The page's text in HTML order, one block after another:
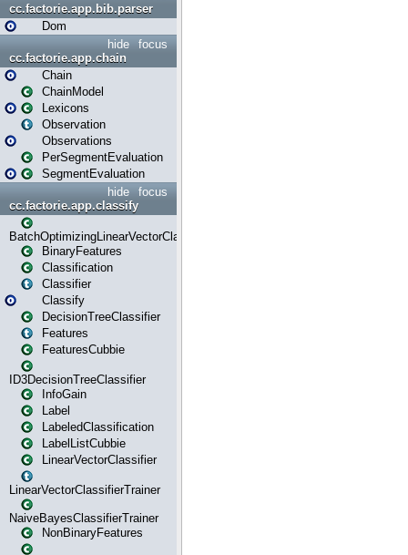
cc.factorie.app.bib.parser
Dom
focus
hide
cc.factorie.app.chain
Chain
ChainModel
Lexicons
Observation
Observations
PerSegmentEvaluation
SegmentEvaluation
focus
hide
cc.factorie.app.classify
BatchOptimizingLinearVectorClassifierTrainer
BinaryFeatures
Classification
Classifier
Classify
DecisionTreeClassifier
Features
FeaturesCubbie
ID3DecisionTreeClassifier
InfoGain
Label
LabeledClassification
LabelListCubbie
LinearVectorClassifier
LinearVectorClassifierTrainer
NaiveBayesClassifierTrainer
NonBinaryFeatures